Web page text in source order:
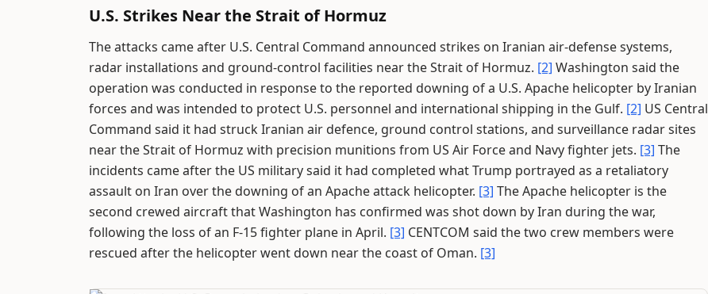
U.S. Strikes Near the Strait of Hormuz
The attacks came after U.S. Central Command announced strikes on Iranian air-defense systems,
radar installations and ground-control facilities near the Strait of Hormuz. [2] Washington said the
operation was conducted in response to the reported downing of a U.S. Apache helicopter by Iranian
forces and was intended to protect U.S. personnel and international shipping in the Gulf. [2] US Central
Command said it had struck Iranian air defence, ground control stations, and surveillance radar sites
near the Strait of Hormuz with precision munitions from US Air Force and Navy fighter jets. [3] The
incidents came after the US military said it had completed what Trump portrayed as a retaliatory
assault on Iran over the downing of an Apache attack helicopter. [3] The Apache helicopter is the
second crewed aircraft that Washington has confirmed was shot down by Iran during the war,
following the loss of an F-15 fighter plane in April. [3] CENTCOM said the two crew members were
rescued after the helicopter went down near the coast of Oman. [3]